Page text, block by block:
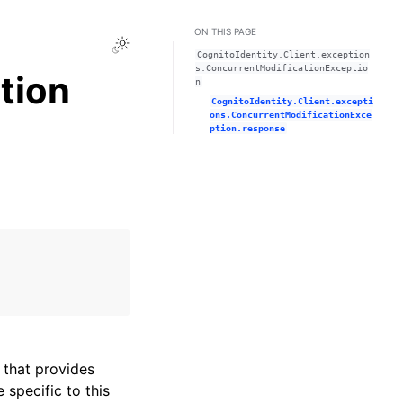
Toggle Light / Dark / Auto color theme
provides
specific to this
ON THIS PAGE
CognitoIdentity.Client.exception
s.ConcurrentModificationExceptio
n
CognitoIdentity.Client.excepti
ons.ConcurrentModificationExce
ption.response